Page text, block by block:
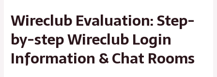
Wireclub Evaluation: Step-
by-step Wireclub Login
Information & Chat Rooms